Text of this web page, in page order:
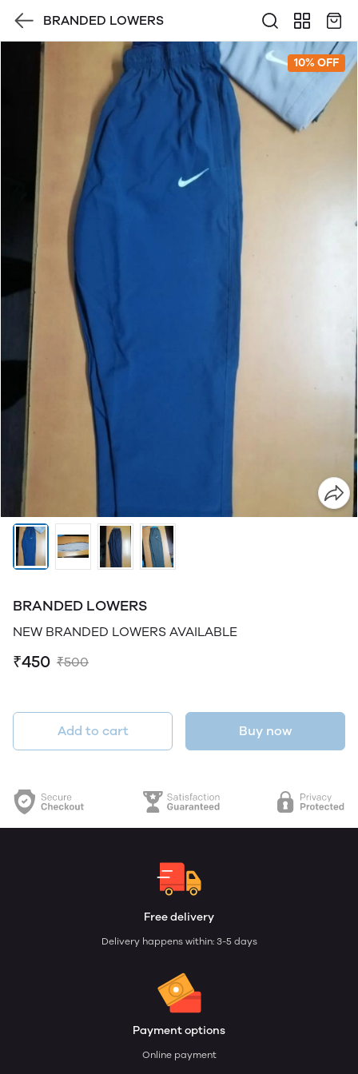
BRANDED LOWERS
10% OFF
BRANDED LOWERS
NEW BRANDED LOWERS AVAILABLE
₹450 ₹500
Add to cart Buy now
Free delivery
Delivery happens within: 3-5 days
Payment options
Online payment